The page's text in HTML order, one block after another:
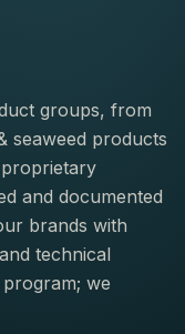
groups, from
seaweed products
and documented
brands with
technical
we